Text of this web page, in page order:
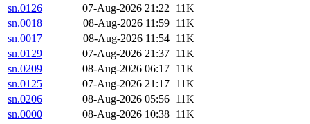
sn.0126
07-Aug-2026 21:22 11K
sn.0018
08-Aug-2026 11:59 11K
sn.0017
08-Aug-2026 11:54 11K
sn.0129
07-Aug-2026 21:37 11K
sn.0209
08-Aug-2026 06:17 11K
sn.0125
07-Aug-2026 21:17 11K
sn.0206
08-Aug-2026 05:56 11K
sn.0000
08-Aug-2026 10:38 11K